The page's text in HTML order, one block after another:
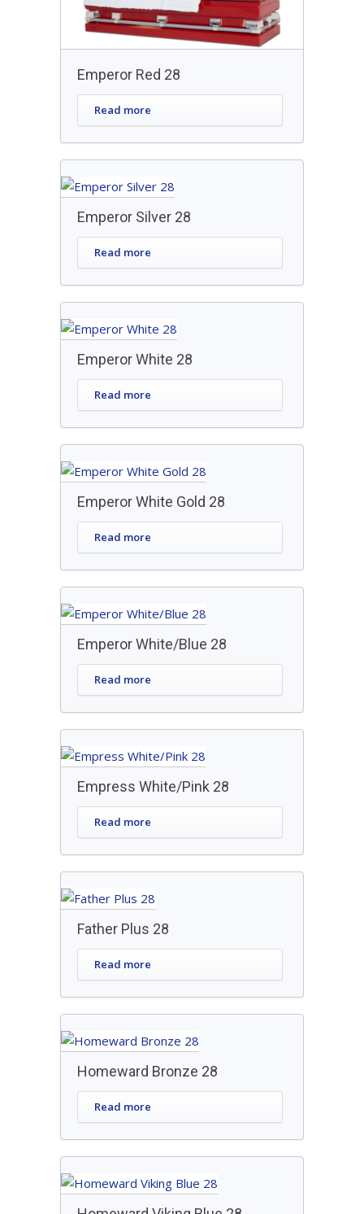
Emperor Red 28
Read more
Emperor Silver 28
Read more
Emperor White 28
Read more
Emperor White Gold 28
Read more
Emperor White/Blue 28
Read more
Empress White/Pink 28
Read more
Father Plus 28
Read more
Homeward Bronze 28
Read more